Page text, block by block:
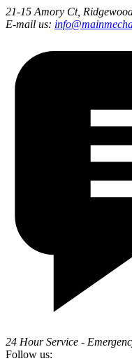
21-15 Amory Ct,
E-mail us:
24 Hour Service -
Follow us: